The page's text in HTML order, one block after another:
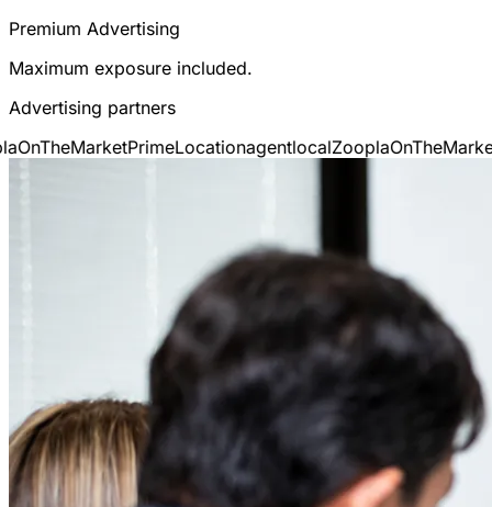
Premium Advertising
Maximum exposure included.
Advertising partners
OnTheMarketPrimeLocationagentlocalZooplaOnTheMarket